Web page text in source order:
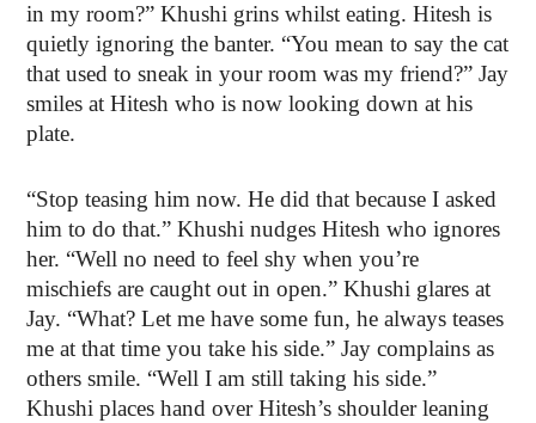
in my room?” Khushi grins whilst eating. Hitesh is
quietly ignoring the banter. “You mean to say the cat
that used to sneak in your room was my friend?” Jay
smiles at Hitesh who is now looking down at his
plate.
“Stop teasing him now. He did that because I asked
him to do that.” Khushi nudges Hitesh who ignores
her. “Well no need to feel shy when you’re
mischiefs are caught out in open.” Khushi glares at
Jay. “What? Let me have some fun, he always teases
me at that time you take his side.” Jay complains as
others smile. “Well I am still taking his side.”
Khushi places hand over Hitesh’s shoulder leaning